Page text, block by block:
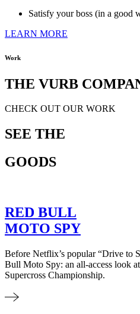
Satisfy your boss (in a good
LEARN MORE
Work
THE VURB
CHECK OUT OUR WORK
SEE THE
GOODS
RED BULL
MOTO SPY
Before Netflix’s popular “Drive to
Bull Moto Spy: an all-access look
Supercross Championship.